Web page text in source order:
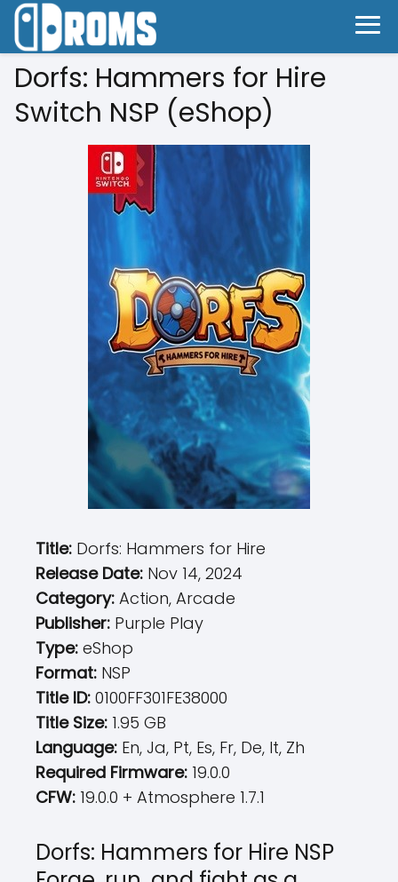
Dorfs: Hammers for Hire
Switch NSP (eShop)
Title: Dorfs: Hammers for Hire
Release Date: Nov 14, 2024
Category: Action, Arcade
Publisher: Purple Play
Type: eShop
Format: NSP
Title ID: 0100FF301FE38000
Title Size: 1.95 GB
Language: En, Ja, Pt, Es, Fr, De, It, Zh
Required Firmware: 19.0.0
CFW: 19.0.0 + Atmosphere 1.7.1
Dorfs: Hammers for Hire NSP